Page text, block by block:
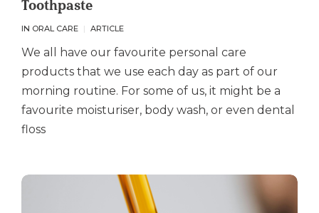
Toothpaste
IN ORAL CARE ARTICLE
We all have our favourite personal care
products that we use each day as part of our
morning routine. For some of us, it might be a
favourite moisturiser, body wash, or even dental
floss